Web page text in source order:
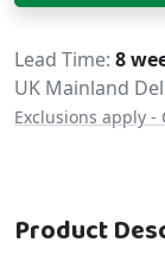
Delivery
Lead Time 8
UK Mainland
Exclusions apply
Product